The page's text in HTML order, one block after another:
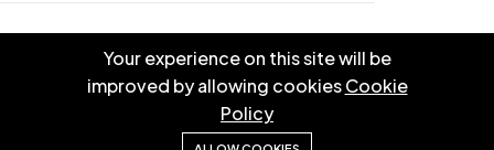
Your experience on this site will be
improved by allowing cookiesCookie
Policy